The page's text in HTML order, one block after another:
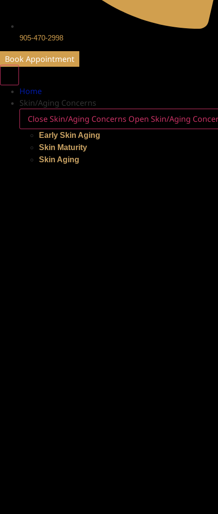
905-470-2998
Book Appointment
Home
Skin/Aging Concerns
Close Skin/Aging Concerns Open Skin/Aging
Early Skin Aging
Skin Maturity
Skin Aging